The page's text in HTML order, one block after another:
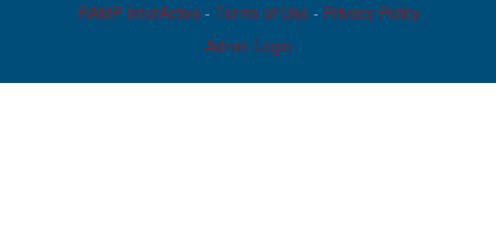
RAMP InterActive - Terms of Use - Privacy Policy
Admin Login